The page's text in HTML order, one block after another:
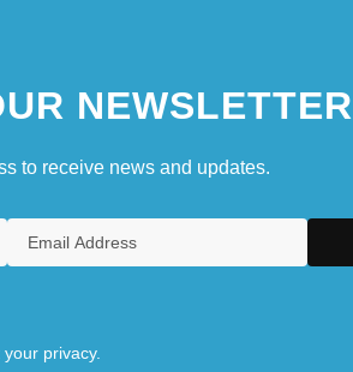
NEWSLETTER
to receive news and updates.
privacy.